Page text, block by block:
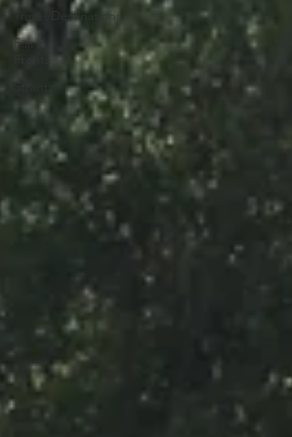
Travel/Destinations
False
Strantz